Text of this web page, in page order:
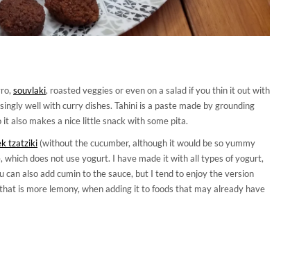
souvlaki, roasted veggies or even on a salad if you thin it out with
well with curry dishes. Tahini is a paste made by grounding
also makes a nice little snack with some pita.
tzatziki (without the cucumber, although it would be so yummy
does not use yogurt. I have made it with all types of yogurt,
also add cumin to the sauce, but I tend to enjoy the version
is more lemony, when adding it to foods that may already have